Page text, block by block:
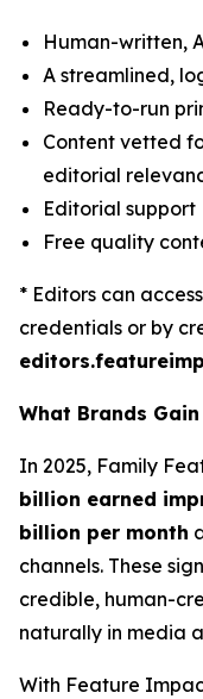
Human-written,
A streamlined,
Ready-to-run
Content vetted
editorial
Editorial support
Free quality
* Editors can
credentials or by
What Brands Gain
In 2025, Family
billion earned
billion per month
channels. These
credible, human-
naturally in media
With Feature